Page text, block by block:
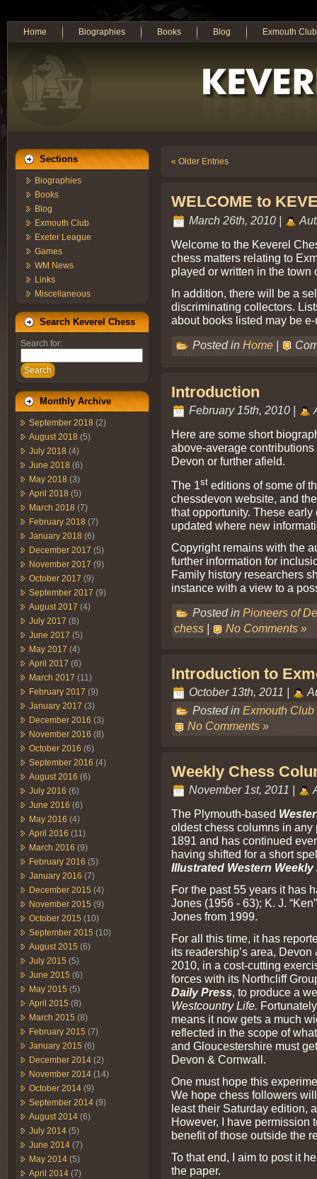
Home Biographies Books Blog Exmouth Club
Sections
Biographies
Books
Blog
Exmouth Club
Exeter League
Games
WM News
Links
Miscellaneous
Search Keverel Chess
Search for:
Search
Monthly Archive
September 2018 (2)
August 2018 (5)
July 2018 (4)
June 2018 (6)
May 2018 (3)
April 2018 (5)
March 2018 (7)
February 2018 (7)
January 2018 (6)
December 2017 (5)
November 2017 (9)
October 2017 (9)
September 2017 (9)
August 2017 (4)
July 2017 (8)
June 2017 (5)
May 2017 (4)
April 2017 (6)
March 2017 (11)
February 2017 (9)
January 2017 (3)
December 2016 (3)
November 2016 (8)
October 2016 (6)
September 2016 (4)
August 2016 (6)
July 2016 (6)
June 2016 (6)
May 2016 (4)
April 2016 (11)
March 2016 (9)
February 2016 (5)
January 2016 (7)
December 2015 (4)
November 2015 (9)
October 2015 (10)
September 2015 (10)
August 2015 (6)
July 2015 (5)
June 2015 (6)
May 2015 (5)
April 2015 (8)
March 2015 (8)
February 2015 (7)
January 2015 (6)
December 2014 (2)
November 2014 (14)
October 2014 (9)
September 2014 (9)
August 2014 (6)
July 2014 (5)
June 2014 (7)
May 2014 (5)
April 2014 (7)
« Older Entries
WELCOME to
March 26th, 2010 |
Welcome to the Keverel
chess matters relating to
played or written in the town
In addition, there will be a
discriminating collectors.
about books listed may be
Posted in Home |
Introduction
February 15th, 2010 |
Here are some short
above-average
Devon or further afield.
The 1st editions of some of
chessdevon website, and
that opportunity. These
updated where new
Copyright remains with the
further information for
Family history researchers
instance with a view to a
Posted in Pioneers of
chess
No Comments »
Introduction to
October 13th, 2011 |
Posted in Exmouth Club
No Comments »
Weekly Chess
November 1st, 2011 |
The Plymouth-based
oldest chess columns in
1891 and has continued
having shifted for a short
Illustrated Western Weekly
For the past 55 years it has
Jones (1956 - 63); K. J.
Jones from 1999.
For all this time, it has
its readership’s area,
2010, in a cost-cutting
forces with its Northcliff
Daily Press, to produce a
Westcountry Life.
means it now gets a much
reflected in the scope of
and Gloucestershire must
Devon & Cornwall.
One must hope this
We hope chess followers
least their Saturday edition,
However, I have permission
benefit of those outside the
To that end, I aim to post it
the paper.